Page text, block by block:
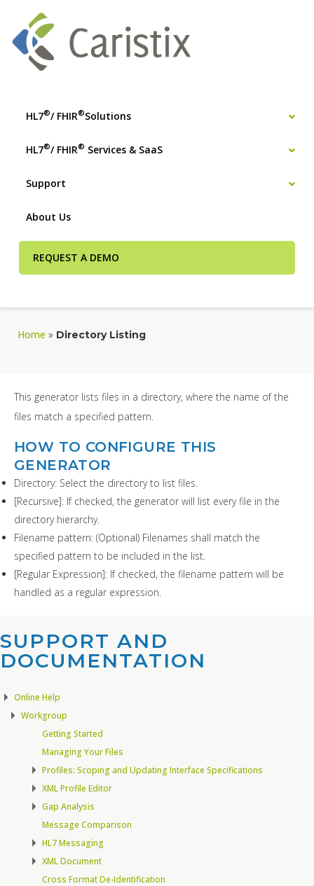
HL7®/ FHIR®Solutions
HL7®/ FHIR® Services & SaaS
Support
About Us
REQUEST A DEMO
Home » Directory Listing
This generator lists files in a directory, where the name of the
files match a specified pattern.
HOW TO CONFIGURE THIS
GENERATOR
Directory: Select the directory to list files.
[Recursive]: If checked, the generator will list every file in the
directory hierarchy.
Filename pattern: (Optional) Filenames shall match the
specified pattern to be included in the list.
[Regular Expression]: If checked, the filename pattern will be
handled as a regular expression.
SUPPORT AND
DOCUMENTATION​
Online Help
Workgroup
Getting Started
Managing Your Files
Profiles: Scoping and Updating Interface Specifications
XML Profile Editor
Gap Analysis
Message Comparison
HL7 Messaging
XML Document
Cross Format De-Identification